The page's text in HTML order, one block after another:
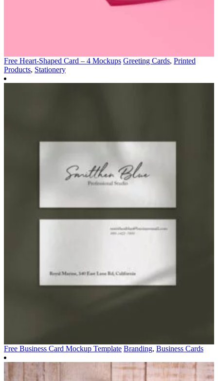
Free Heart-Shaped Card – 4 Mockups Greeting Cards, Printed
Products, Stationery
Free Business Card Mockup Template Branding, Business Cards